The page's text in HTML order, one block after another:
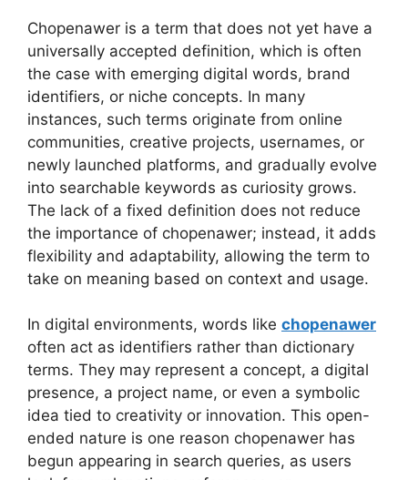
Chopenawer is a term that does not yet have a
universally accepted definition, which is often
the case with emerging digital words, brand
identifiers, or niche concepts. In many
instances, such terms originate from online
communities, creative projects, usernames, or
newly launched platforms, and gradually evolve
into searchable keywords as curiosity grows.
The lack of a fixed definition does not reduce
the importance of chopenawer; instead, it adds
flexibility and adaptability, allowing the term to
take on meaning based on context and usage.
In digital environments, words like chopenawer
often act as identifiers rather than dictionary
terms. They may represent a concept, a digital
presence, a project name, or even a symbolic
idea tied to creativity or innovation. This open-
ended nature is one reason chopenawer has
begun appearing in search queries, as users